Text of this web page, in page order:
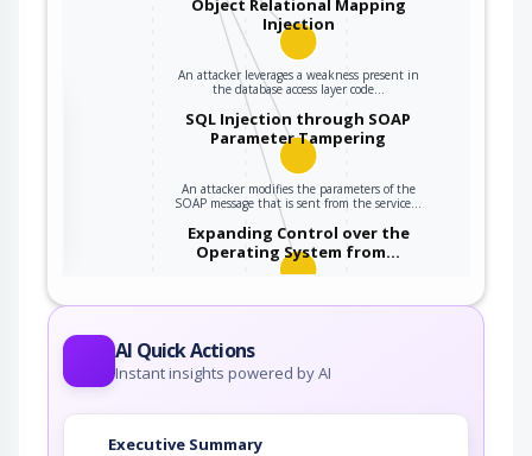
Injection
An attacker leverages a weakness present in
the database access layer code…
SQL Injection through SOAP
Parameter Tampering
An attacker modifies the parameters of the
SOAP message that is sent from the service…
Expanding Control over the
Operating System from…
An attacker is able to leverage access gained
AI Quick Actions
Instant insights powered by AI
Executive Summary